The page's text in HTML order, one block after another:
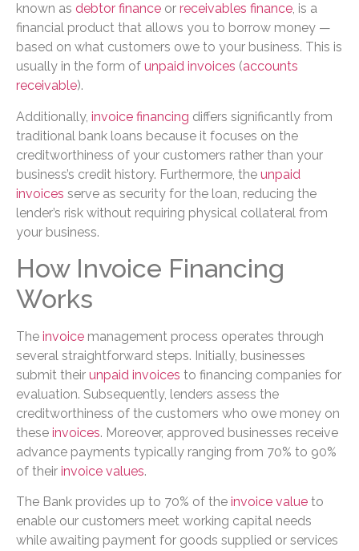
known as debtor finance or receivables finance, is a
financial product that allows you to borrow money —
based on what customers owe to your business. This is
usually in the form of unpaid invoices (accounts
receivable).
Additionally, invoice financing differs significantly from
traditional bank loans because it focuses on the
creditworthiness of your customers rather than your
business’s credit history. Furthermore, the unpaid
invoices serve as security for the loan, reducing the
lender’s risk without requiring physical collateral from
your business.
How Invoice Financing
Works
The invoice management process operates through
several straightforward steps. Initially, businesses
submit their unpaid invoices to financing companies for
evaluation. Subsequently, lenders assess the
creditworthiness of the customers who owe money on
these invoices. Moreover, approved businesses receive
advance payments typically ranging from 70% to 90%
of their invoice values.
The Bank provides up to 70% of the invoice value to
enable our customers meet working capital needs
while awaiting payment for goods supplied or services